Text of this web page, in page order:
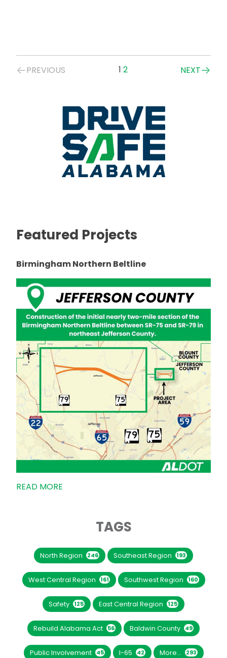
PostsPREVIOUS 1 2 NEXT
Featured Projects
Birmingham Northern Beltline
READ MORE
TAGS
North Region 246 Southeast Region 193
West Central Region 161 Southwest Region 160
Safety 125 East Central Region 125
Rebuild Alabama Act 56 Baldwin County 49
Public Involvement 45 I-65 42 More... 293